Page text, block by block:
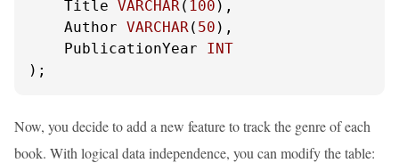
    Title
VARCHAR( 100 ),
    Author
VARCHAR( 50 ),
    PublicationYear
INT
);
Now, you decide to add a new feature to track the genre of each
book. With logical data independence, you can modify the table: